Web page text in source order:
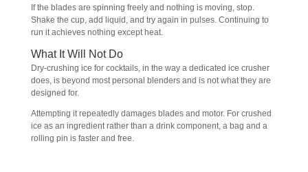
If the blades are spinning freely and nothing is moving, stop.
Shake the cup, add liquid, and try again in pulses. Continuing to
run it achieves nothing except heat.
What It Will Not Do
Dry-crushing ice for cocktails, in the way a dedicated ice crusher
does, is beyond most personal blenders and is not what they are
designed for.
Attempting it repeatedly damages blades and motor. For crushed
ice as an ingredient rather than a drink component, a bag and a
rolling pin is faster and free.